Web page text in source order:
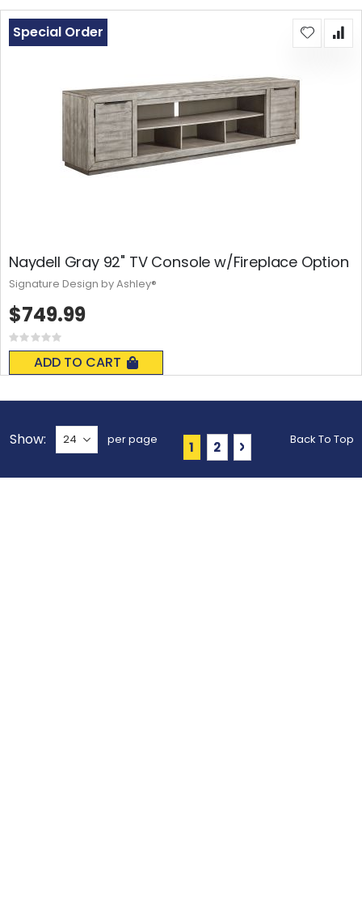
Naydell Gray 92" TV Console w/Fireplace Option
Rating:
0%
ADD TO CART
Special Order
$749.99
Signature Design by Ashley®
Page
You're currently reading
1 Page
2 Page
Next
Show per page Back To Top